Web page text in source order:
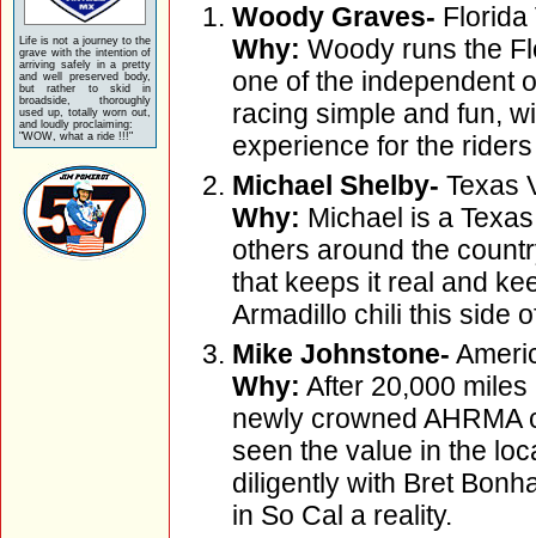
Life is not a journey to the
grave with the intention of
arriving safely in a pretty
and well preserved body,
but rather to skid in
broadside, thoroughly
used up, totally worn out,
and loudly proclaiming:
"WOW, what a ride !!!"
Woody Graves- Florida
Why: Woody runs the
one of the independent
racing simple and fun,
experience for the
Michael Shelby- Texas
Why: Michael is a
others around the
that keeps it real and
Armadillo chili this side
Mike Johnstone-
Why: After 20,000
newly crowned AHRMA
seen the value in the
diligently with Bret
in So Cal a reality.